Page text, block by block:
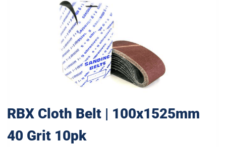
RBX Cloth Belt | 100x1525mm
40 Grit 10pk